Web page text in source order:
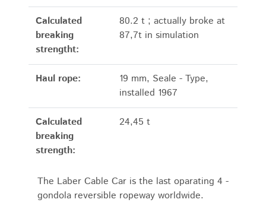
Calculated
breaking
strengtht:
80.2 t ; actually broke at
87,7t in simulation
Haul rope:
19 mm, Seale - Type,
installed 1967
Calculated
breaking
strength:
24,45 t
The Laber Cable Car is the last oparating 4 -
gondola reversible ropeway worldwide.